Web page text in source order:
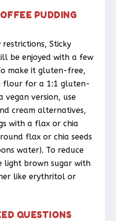
PUDDING
Sticky
be enjoyed with a few
make it gluten-free,
flour for a 1:1 gluten-
version, use
cream alternatives,
with a flax or chia
flax or chia seeds
water). To reduce
light brown sugar with
like erythritol or
QUESTIONS